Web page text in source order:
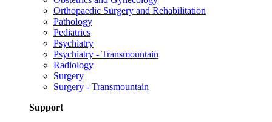
Orthopaedic Surgery and Rehabilitation
Pathology
Pediatrics
Psychiatry
Psychiatry - Transmountain
Radiology
Surgery
Surgery - Transmountain
Support